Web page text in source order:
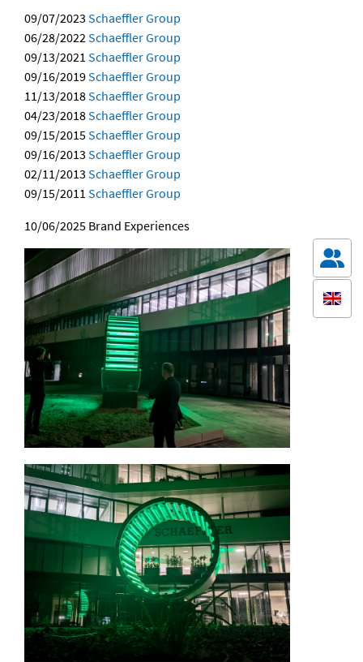
09/07/2023 Schaeffler Group
06/28/2022Schaeffler Group
09/13/2021 Schaeffler Group
09/16/2019Schaeffler Group
11/13/2018Schaeffler Group
04/23/2018Schaeffler Group
09/15/2015Schaeffler Group
09/16/2013 Schaeffler Group
02/11/2013 Schaeffler Group
09/15/2011 Schaeffler Group
10/06/2025 Brand Experiences